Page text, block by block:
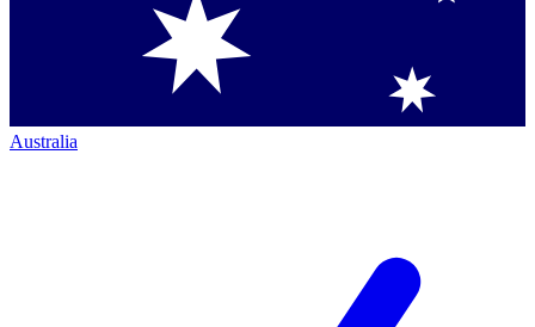
Australia